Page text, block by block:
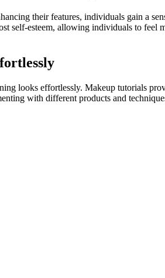
their features, individuals gain a
self-esteem, allowing individuals to
looks effortlessly. Makeup tutorials
with different products and